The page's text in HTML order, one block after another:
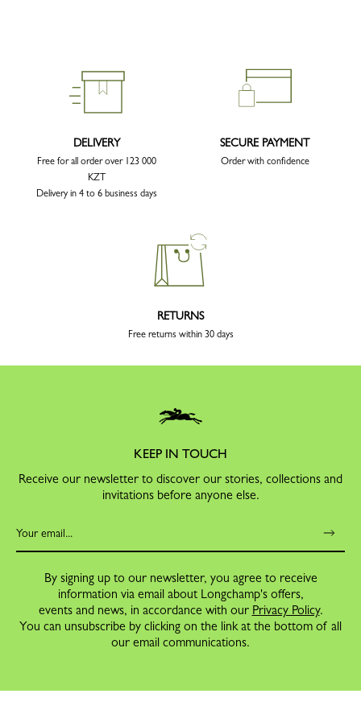
DELIVERY
Free for all order over 123 000
KZT
Delivery in 4 to 6 business days
SECURE PAYMENT
Order with confidence
RETURNS
Free returns within 30 days
KEEP IN TOUCH
Receive our newsletter to discover our stories, collections and
invitations before anyone else.
By signing up to our newsletter, you agree to receive
information via email about Longchamp's offers,
events and news, in accordance with our Privacy Policy.
You can unsubscribe by clicking on the link at the bottom of all
our email communications.